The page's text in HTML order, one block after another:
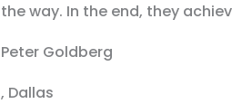
the way. In the end, they
Peter Goldberg
, Dallas